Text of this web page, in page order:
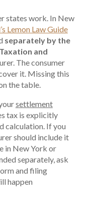
states work. In New
Lemon Law Guide
separately by the
and
The consumer
it. Missing this
the table.
settlement
tax is explicitly
calculation. If you
should include it
in New York or
separately, ask
and filing
happen